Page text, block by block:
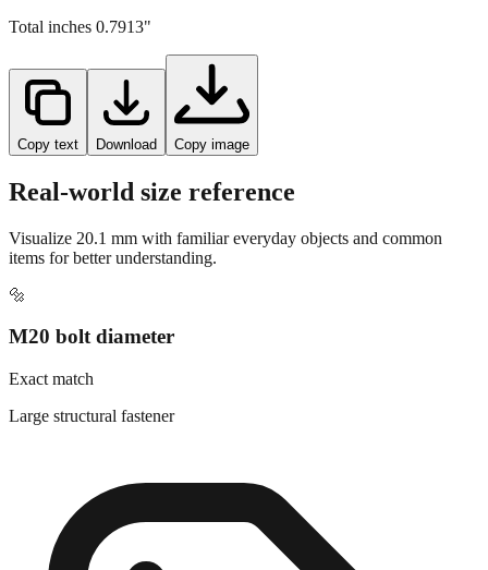
Total inches 0.7913"
Copy text Download Copy image
Real-world size reference
Visualize 20.1 mm with familiar everyday objects and common
items for better understanding.
🔩
M20 bolt diameter
Exact match
Large structural fastener